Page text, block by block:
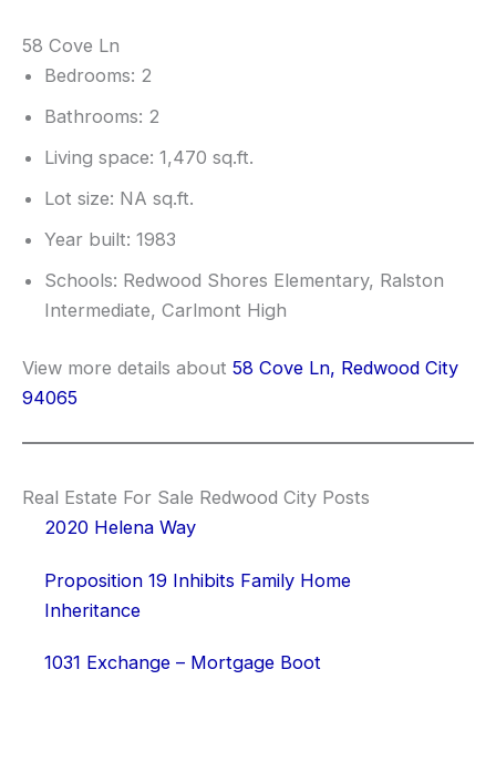
58 Cove Ln
Bedrooms: 2
Bathrooms: 2
Living space: 1,470 sq.ft.
Lot size: NA sq.ft.
Year built: 1983
Schools: Redwood Shores Elementary, Ralston
Intermediate, Carlmont High
View more details about 58 Cove Ln, Redwood City
94065
Real Estate For Sale Redwood City Posts
2020 Helena Way
Proposition 19 Inhibits Family Home
Inheritance
1031 Exchange – Mortgage Boot